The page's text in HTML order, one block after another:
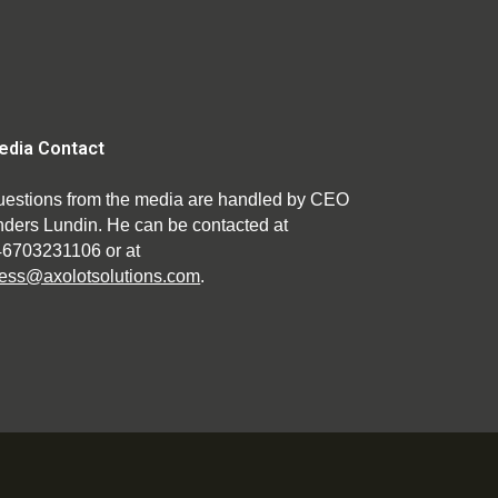
Contact
from the media are handled by CEO
Lundin. He can be contacted at
or at
.